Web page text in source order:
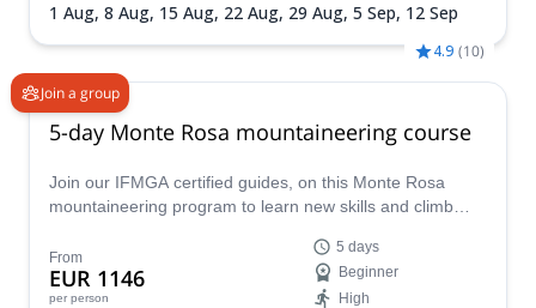
1 Aug, 8 Aug, 15 Aug, 22 Aug, 29 Aug, 5 Sep, 12 Sep
Join a group
4.9 (10)
5-day Monte Rosa mountaineering course
Join our IFMGA certified guides, on this Monte Rosa
mountaineering program to learn new skills and climb
From
EUR 1146
per person
5 days
Beginner
High